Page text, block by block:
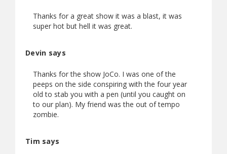
Thanks for a great show it was a blast, it was
super hot but hell it was great.
Devin says
Thanks for the show JoCo. I was one of the
peeps on the side conspiring with the four year
old to stab you with a pen (until you caught on
to our plan). My friend was the out of tempo
zombie.
Tim says